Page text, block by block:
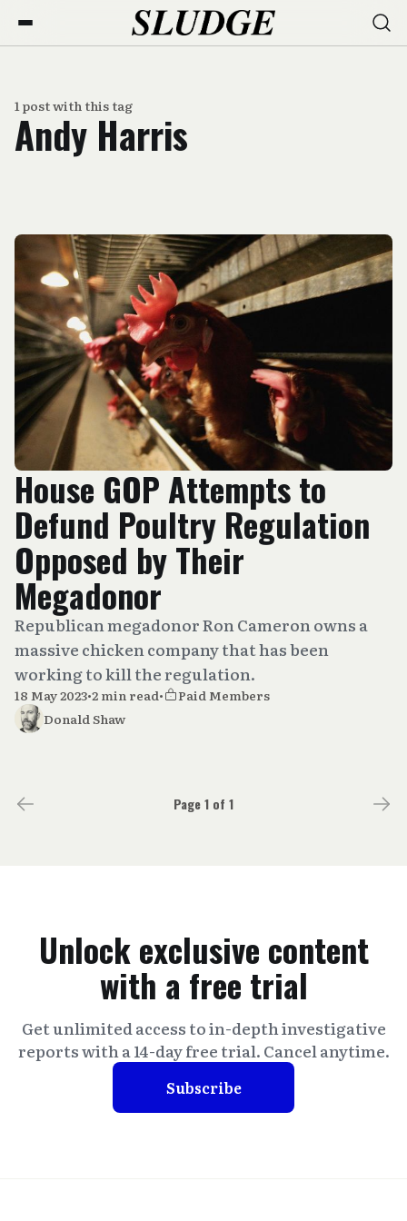
1 post with this tag
Andy Harris
House GOP Attempts to
Defund Poultry Regulation
Opposed by Their
Megadonor
Republican megadonor Ron Cameron owns a
massive chicken company that has been
working to kill the regulation.
18 May 2023•2 min read•
Paid Members
Donald Shaw
Page 1 of 1
Unlock exclusive content
with a free trial
Get unlimited access to in-depth investigative
reports with a 14-day free trial. Cancel anytime.
Subscribe